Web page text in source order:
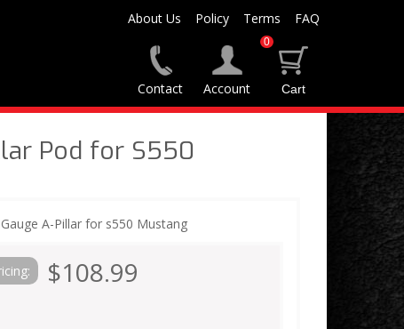
About Us Policy Terms FAQ
Contact Account
0
Pod for S550
A-Pillar for s550 Mustang
$108.99